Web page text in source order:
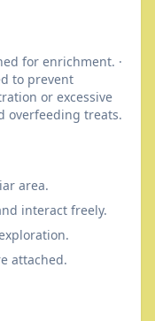
for enrichment. ·
to prevent
or excessive
overfeeding treats.
area.
interact freely.
attached.